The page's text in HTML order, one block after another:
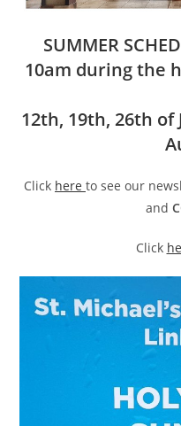
SUMMER
10am during the
12th, 19th, 26th
Click here to see our
and
Click